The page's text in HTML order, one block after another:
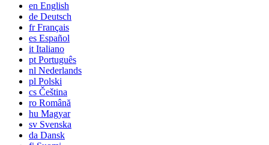
en English
de Deutsch
frFrançais
es Español
it Italiano
pt Português
nl Nederlands
pl Polski
cs Čeština
ro Română
hu Magyar
sv Svenska
da Dansk